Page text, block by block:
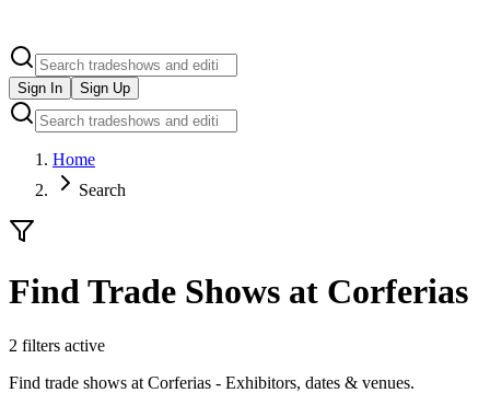
Sign In Sign Up
Home
Search
Find Trade Shows at Corferias
2 filters active
Find trade shows at Corferias - Exhibitors, dates & venues.